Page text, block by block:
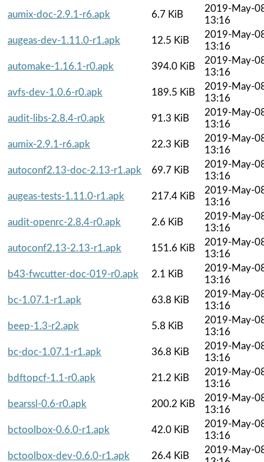
aumix-doc-2.9.1-r6.apk
6.7 KiB
2019-May-
13:16
augeas-dev-1.11.0-r1.apk
12.5 KiB
2019-May-
13:16
automake-1.16.1-r0.apk
394.0 KiB
2019-May-
13:16
avfs-dev-1.0.6-r0.apk
189.5 KiB
2019-May-
13:16
audit-libs-2.8.4-r0.apk
91.3 KiB
2019-May-
13:16
aumix-2.9.1-r6.apk
22.3 KiB
2019-May-
13:16
autoconf2.13-doc-2.13-r1.apk
69.7 KiB
2019-May-
13:16
augeas-tests-1.11.0-r1.apk
217.4 KiB
2019-May-
13:16
audit-openrc-2.8.4-r0.apk
2.6 KiB
2019-May-
13:16
autoconf2.13-2.13-r1.apk
151.6 KiB
2019-May-
13:16
b43-fwcutter-doc-019-r0.apk
2.1 KiB
2019-May-
13:16
bc-1.07.1-r1.apk
63.8 KiB
2019-May-
13:16
beep-1.3-r2.apk
5.8 KiB
2019-May-
13:16
bc-doc-1.07.1-r1.apk
36.8 KiB
2019-May-
13:16
bdftopcf-1.1-r0.apk
21.2 KiB
2019-May-
13:16
bearssl-0.6-r0.apk
200.2 KiB
2019-May-
13:16
bctoolbox-0.6.0-r1.apk
42.0 KiB
2019-May-
13:16
bctoolbox-dev-0.6.0-r1.apk
26.4 KiB
2019-May-